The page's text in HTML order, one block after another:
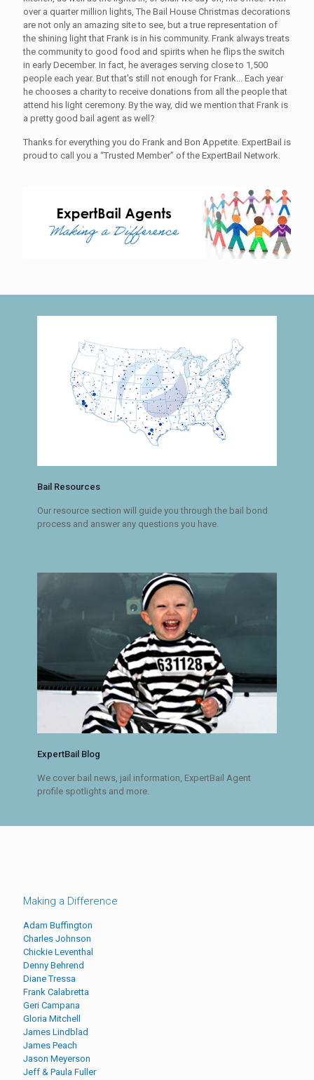
over a quarter million lights, The Bail House Christmas decorations
are not only an amazing site to see, but a true representation of
the shining light that Frank is in his community. Frank always treats
the community to good food and spirits when he flips the switch
in early December. In fact, he averages serving close to 1,500
people each year. But that's still not enough for Frank... Each year
he chooses a charity to receive donations from all the people that
attend his light ceremony. By the way, did we mention that Frank is
a pretty good bail agent as well?
Thanks for everything you do Frank and Bon Appetite. ExpertBail is
proud to call you a “Trusted Member” of the ExpertBail Network.
Bail Resources
Our resource section will guide you through the bail bond
process and answer any questions you have.
ExpertBail Blog
We cover bail news, jail information, ExpertBail Agent
profile spotlights and more.
Making a Difference
Adam Buffington
Charles Johnson
Chickie Leventhal
Denny Behrend
Diane Tressa
Frank Calabretta
Geri Campana
Gloria Mitchell
James Lindblad
James Peach
Jason Meyerson
Jeff & Paula Fuller